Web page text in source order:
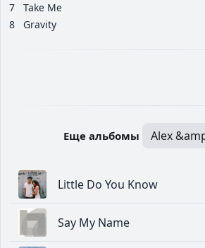
7
Take Me
8
Gravity
Еще альбомы Alex
Little Do You Know
Say My Name